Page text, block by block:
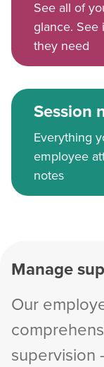
See all of
glance. See
they need
Session
Everything
employee
notes
Manage
Our
supervision